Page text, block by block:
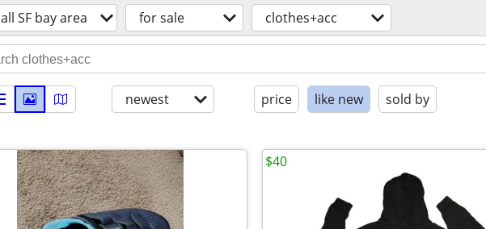
all SF bay area for sale clothes+acc
newest price like new sold by
$40